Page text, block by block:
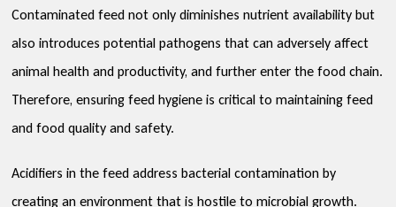
Contaminated feed not only diminishes nutrient availability but
also introduces potential pathogens that can adversely affect
animal health and productivity, and further enter the food chain.
Therefore, ensuring feed hygiene is critical to maintaining feed
and food quality and safety.
Acidifiers in the feed address bacterial contamination by
creating an environment that is hostile to microbial growth.